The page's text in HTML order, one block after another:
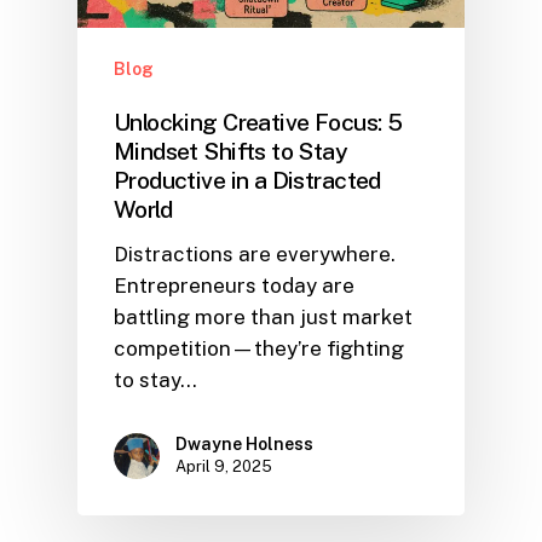
Blog
Unlocking Creative Focus: 5
Mindset Shifts to Stay
Productive in a Distracted
World
Distractions are everywhere.
Entrepreneurs today are
battling more than just market
competition—they’re fighting
to stay…
Dwayne Holness
April 9, 2025